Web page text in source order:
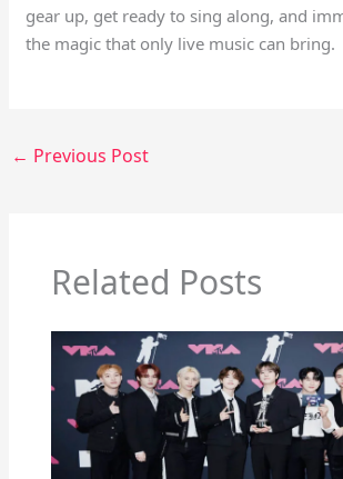
gear up, get ready to sing along, and
the magic that only live music can bring.
← Previous Post
Related Posts